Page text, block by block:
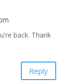
back. Thank
Reply